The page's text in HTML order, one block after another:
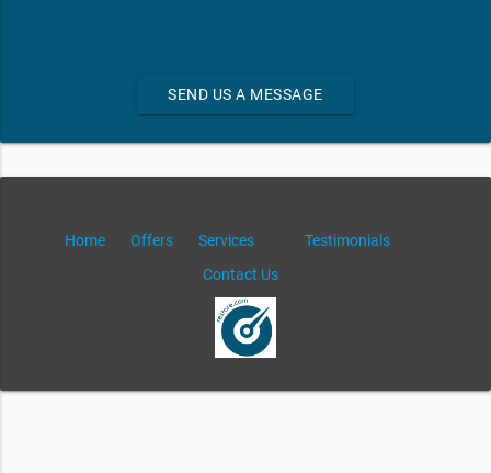
SEND US A MESSAGE
Home Offers Services
Testimonials
Contact Us